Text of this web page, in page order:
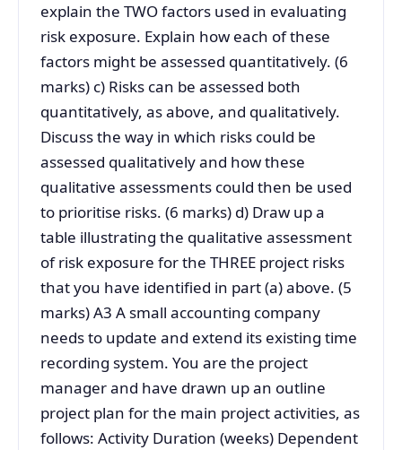
explain the TWO factors used in evaluating
risk exposure. Explain how each of these
factors might be assessed quantitatively. (6
marks) c) Risks can be assessed both
quantitatively, as above, and qualitatively.
Discuss the way in which risks could be
assessed qualitatively and how these
qualitative assessments could then be used
to prioritise risks. (6 marks) d) Draw up a
table illustrating the qualitative assessment
of risk exposure for the THREE project risks
that you have identified in part (a) above. (5
marks) A3 A small accounting company
needs to update and extend its existing time
recording system. You are the project
manager and have drawn up an outline
project plan for the main project activities, as
follows: Activity Duration (weeks) Dependent